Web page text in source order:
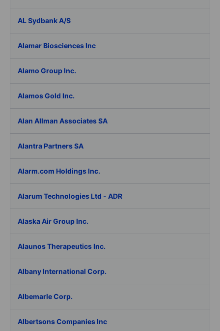
AL Sydbank A/S
Alamar Biosciences Inc
Alamo Group Inc.
Alamos Gold Inc.
Alan Allman Associates SA
Alantra Partners SA
Alarm.com Holdings Inc.
Alarum Technologies Ltd - ADR
Alaska Air Group Inc.
Alaunos Therapeutics Inc.
Albany International Corp.
Albemarle Corp.
Albertsons Companies Inc